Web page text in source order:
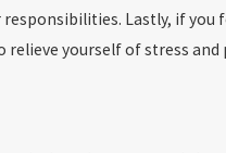
Lastly, if
yourself of stress